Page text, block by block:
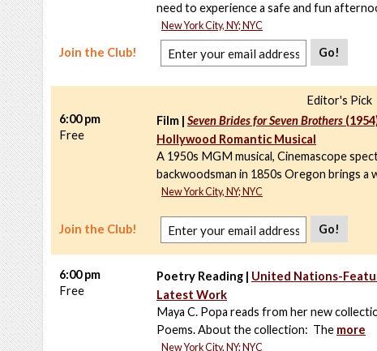
need to experience a safe and fun
New York City, NY; NYC
Join the Club! Go!
Editor's Pick
Film | Seven Brides for Seven Brothers
Hollywood Romantic Musical
A 1950s MGM musical, Cinemascope
backwoodsman in 1850s Oregon brings a
New York City, NY; NYC
Join the Club! Go!
6:00 pm
Free
Poetry Reading | United Nations-
Latest Work
Maya C. Popa reads from her new
Poems. About the collection: The more
New York City, NY; NYC
6:00 pm
Free